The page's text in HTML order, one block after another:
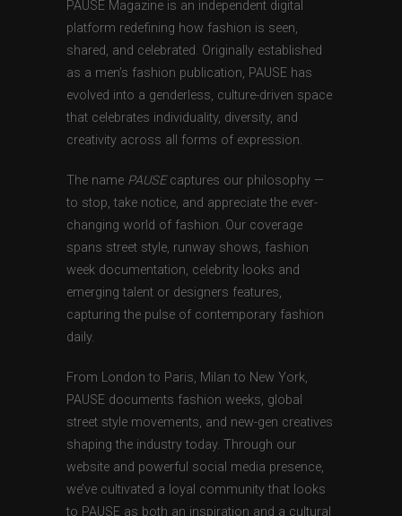
PAUSE Magazine is an independent digital
platform redefining how fashion is seen,
shared, and celebrated. Originally established
as a men’s fashion publication, PAUSE has
evolved into a genderless, culture-driven space
that celebrates individuality, diversity, and
creativity across all forms of expression.
The name PAUSEcaptures our philosophy —
to stop, take notice, and appreciate the ever-
changing world of fashion. Our coverage
spans street style, runway shows, fashion
week documentation, celebrity looks and
emerging talent or designers features,
capturing the pulse of contemporary fashion
daily.
From London to Paris, Milan to New York,
PAUSE documents fashion weeks, global
street style movements, and new-gen creatives
shaping the industry today. Through our
website and powerful social media presence,
we’ve cultivated a loyal community that looks
to PAUSE as both an inspiration and a cultural